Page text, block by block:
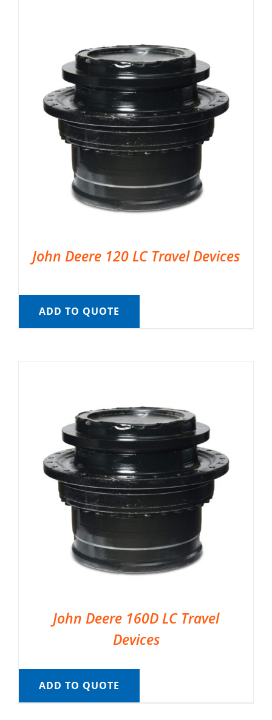
John Deere 120 LC Travel Devices
ADD TO QUOTE
John Deere 160D LC Travel
Devices
ADD TO QUOTE